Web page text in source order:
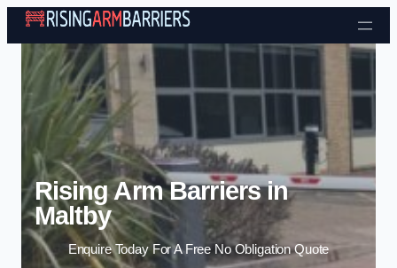
Skip to content
Rising Arm Barriers in
Maltby
Enquire Today For A Free No Obligation Quote